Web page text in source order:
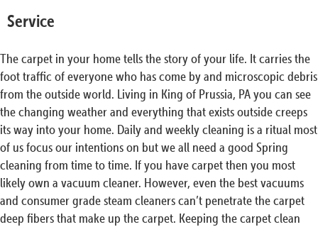
Service
The carpet in your home tells the story of your life. It carries the
foot traffic of everyone who has come by and microscopic debris
from the outside world. Living in King of Prussia, PA you can see
the changing weather and everything that exists outside creeps
its way into your home. Daily and weekly cleaning is a ritual most
of us focus our intentions on but we all need a good Spring
cleaning from time to time. If you have carpet then you most
likely own a vacuum cleaner. However, even the best vacuums
and consumer grade steam cleaners can’t penetrate the carpet
deep fibers that make up the carpet. Keeping the carpet clean